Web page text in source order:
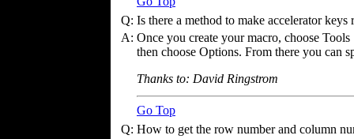
Q: Is there a method to make accelerator
A: Once you create your macro, choose
then choose Options. From there you can
Thanks to: David Ringstrom
Go Top
Q: How to get the row number and column